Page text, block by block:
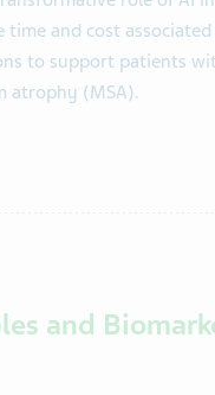
and cost
to support patients
atrophy (MSA).
and